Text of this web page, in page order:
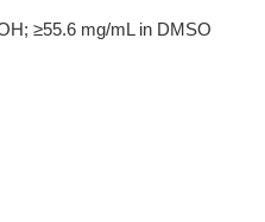
≥55.6 mg/mL in DMSO